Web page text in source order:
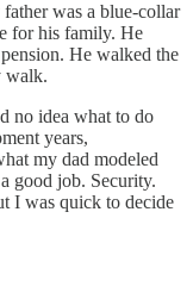
was a blue-collar
for his family. He
He walked the
walk.
no idea what to do
years,
my dad modeled
good job. Security.
I was quick to decide